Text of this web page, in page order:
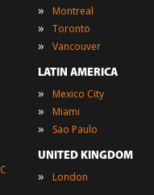
» Montreal
» Toronto
» Vancouver
LATIN AMERICA
» Mexico City
» Miami
» Sao Paulo
UNITED KINGDOM
» London